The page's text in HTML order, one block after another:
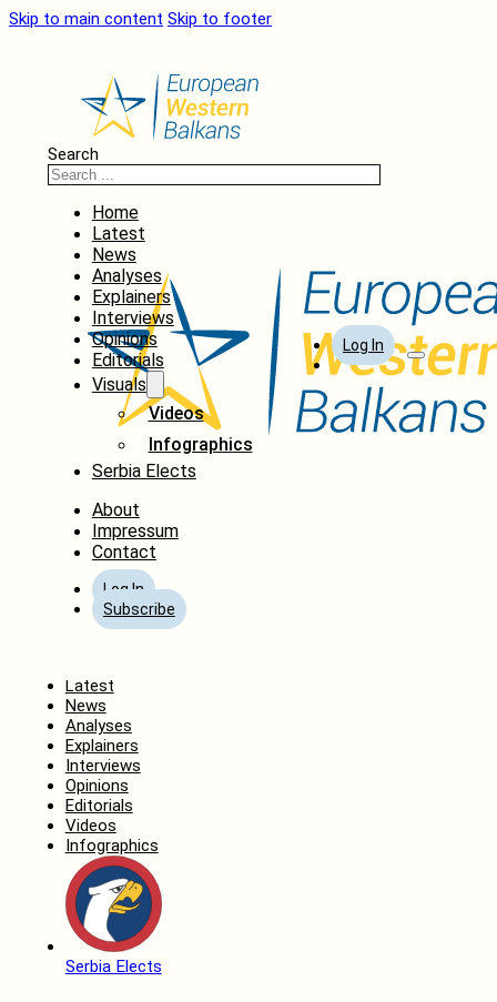
Skip to main content Skip to footer
Search
Home
Latest
News
Analyses
Explainers
Interviews
Opinions
Editorials
Visuals
Videos
Infographics
Serbia Elects
About
Impressum
Contact
Log In
Subscribe
Log In
Latest
News
Analyses
Explainers
Interviews
Opinions
Editorials
Videos
Infographics
Serbia Elects